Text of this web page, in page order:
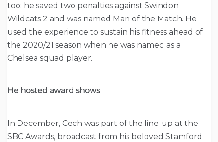
too: he saved two penalties against Swindon
Wildcats 2 and was named Man of the Match. He
used the experience to sustain his fitness ahead of
the 2020/21 season when he was named as a
Chelsea squad player.
He hosted award shows
In December, Cech was part of the line-up at the
SBC Awards, broadcast from his beloved Stamford